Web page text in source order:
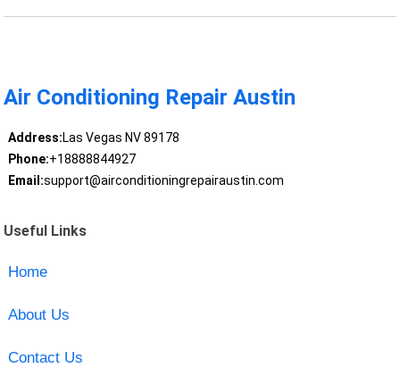
Air Conditioning Repair Austin
Address:Las Vegas NV 89178
Phone:+18888844927
Email:support@airconditioningrepairaustin.com
Useful Links
Home
About Us
Contact Us